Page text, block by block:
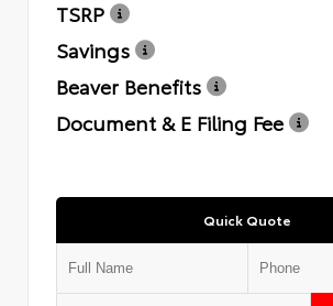
TSRP
Savings
Beaver Benefits
Document & E Filing Fee
Quick Quote